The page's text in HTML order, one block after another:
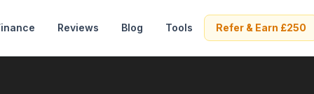
Reviews Blog Tools Refer & Earn £250